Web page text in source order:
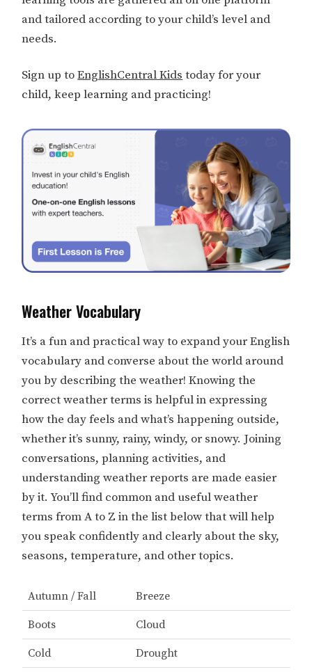
and tailored according to your child’s level and
needs.
Sign up toEnglishCentral Kids today for your
child, keep learning and practicing!
Weather Vocabulary
It’s a fun and practical way to expand your English
vocabulary and converse about the world around
you by describing the weather! Knowing the
correct weather terms is helpful in expressing
how the day feels and what’s happening outside,
whether it’s sunny, rainy, windy, or snowy. Joining
conversations, planning activities, and
understanding weather reports are made easier
by it. You’ll find common and useful weather
terms from A to Z in the list below that will help
you speak confidently and clearly about the sky,
seasons, temperature, and other topics.
Autumn / Fall Breeze
Boots Cloud
Cold Drought